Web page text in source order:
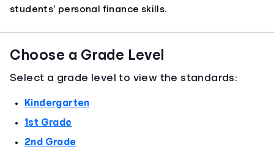
students’ personal finance skills.
Choose a Grade Level
Select a grade level to view the standards:
Kindergarten
1st Grade
2nd Grade